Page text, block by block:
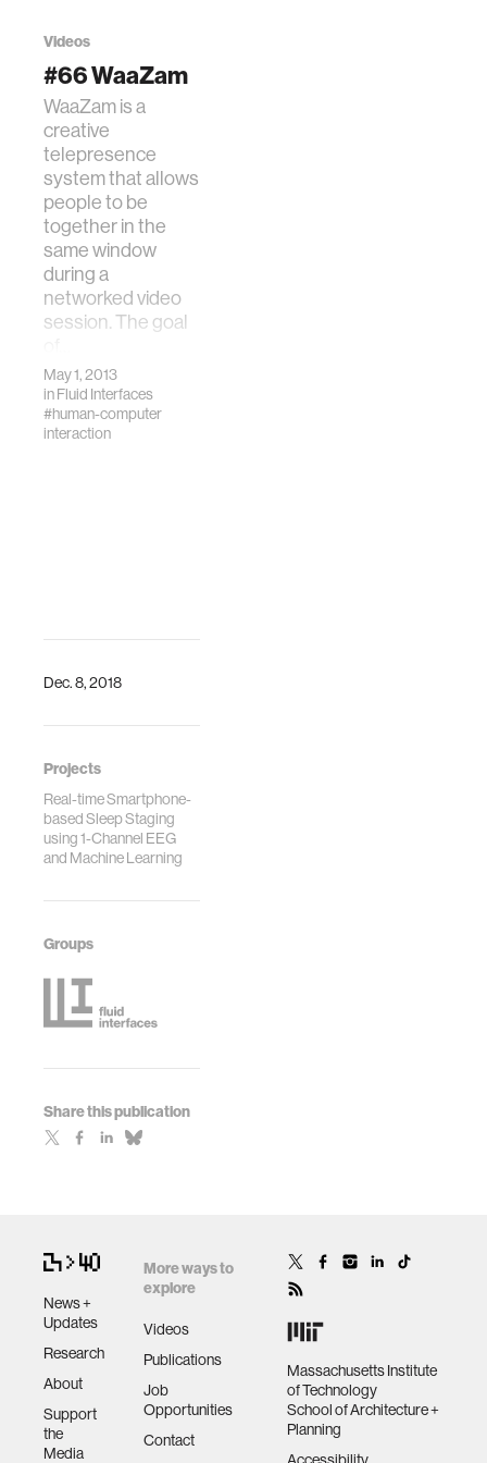
Dec. 8, 2018
Projects
Real-time Smartphone-
based Sleep Staging
using 1-Channel EEG
and Machine Learning
Groups
Share this publication
Implantable Body
Sensor Networks
(BSN). IEEE.
Videos
#66 WaaZam
WaaZam is a
creative
telepresence
system that allows
people to be
together in the
same window
during a
networked video
session. The goal
May 1, 2013
inFluid Interfaces
#human-computer
interaction
News +
Updates
Research
About
Support
the
Media
More ways to
explore
Videos
Publications
Job
Opportunities
Contact
Massachusetts Institute
of Technology
School of Architecture +
Planning